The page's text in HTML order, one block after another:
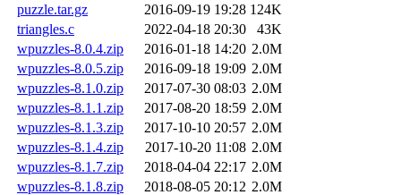
puzzle.tar.gz
2016-09-19 19:28 124K
triangles.c
2022-04-18 20:30
43K
wpuzzles-8.0.4.zip
2016-01-18 14:20 2.0M
wpuzzles-8.0.5.zip
2016-09-18 19:09 2.0M
wpuzzles-8.1.0.zip
2017-07-30 08:03 2.0M
wpuzzles-8.1.1.zip
2017-08-20 18:59 2.0M
wpuzzles-8.1.3.zip
2017-10-10 20:57 2.0M
wpuzzles-8.1.4.zip
2017-10-20 11:08 2.0M
wpuzzles-8.1.7.zip
2018-04-04 22:17 2.0M
wpuzzles-8.1.8.zip
2018-08-05 20:12 2.0M